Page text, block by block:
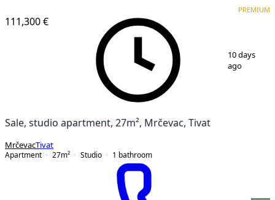
111,300 €
PREMIUM
10 days
ago
Sale, studio apartment, 27m², Mrčevac, Tivat
MrčevacTivat
Apartment
27m² Studio 1 bathroom